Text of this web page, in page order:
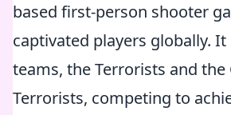
based first-person shooter
captivated players globally.
teams, the Terrorists and the
Terrorists, competing to